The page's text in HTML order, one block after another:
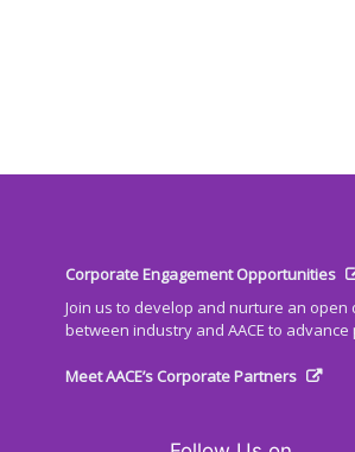
Corporate Engagement Opportunities
Join us to develop and nurture an open
between industry and AACE to advance
Meet AACE’s Corporate Partners